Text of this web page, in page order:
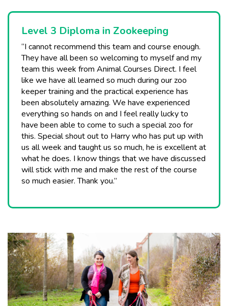
Level 3 Diploma in Zookeeping
“I cannot recommend this team and course enough.
They have all been so welcoming to myself and my
team this week from Animal Courses Direct. I feel
like we have all learned so much during our zoo
keeper training and the practical experience has
been absolutely amazing. We have experienced
everything so hands on and I feel really lucky to
have been able to come to such a special zoo for
this. Special shout out to Harry who has put up with
us all week and taught us so much, he is excellent at
what he does. I know things that we have discussed
will stick with me and make the rest of the course
so much easier. Thank you.”